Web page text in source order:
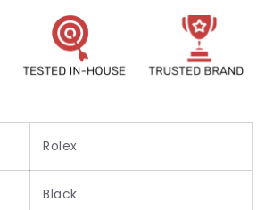
Men&#39;s
Best
Look_RLX-
118240Rolex
Black